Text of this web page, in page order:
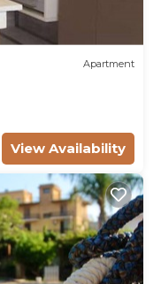
Apartment
View Availability